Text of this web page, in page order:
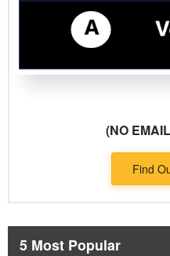
(NO
Find
5 Most Popular